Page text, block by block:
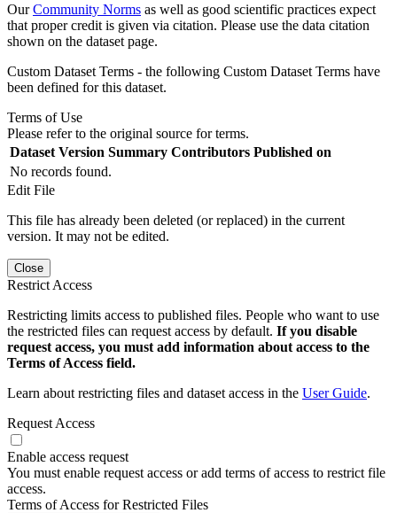
OurCommunity Norms as well as good scientific practices expect
that proper credit is given via citation. Please use the data citation
shown on the dataset page.
Custom Dataset Terms - the following Custom Dataset Terms have
been defined for this dataset.
Terms of Use
Please refer to the original source for terms.
Dataset Version Summary Contributors Published on
No records found.
Edit File
This file has already been deleted (or replaced) in the current
version. It may not be edited.
Close
Restrict Access
Restricting limits access to published files. People who want to use
the restricted files can request access by default. If you disable
request access, you must add information about access to the
Terms of Access field.
Learn about restricting files and dataset access in the User Guide.
Request Access
Enable access request
You must enable request access or add terms of access to restrict file
access.
Terms of Access for Restricted Files